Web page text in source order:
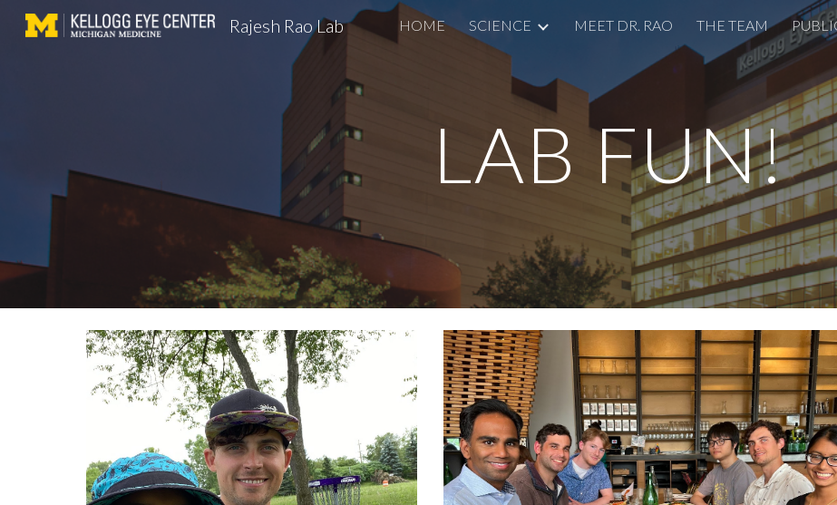
Skip to main content Skip to navigation
Rajesh Rao Lab HOME SCIENCE MEET DR. RAO THE TEAM
LAB FUN!